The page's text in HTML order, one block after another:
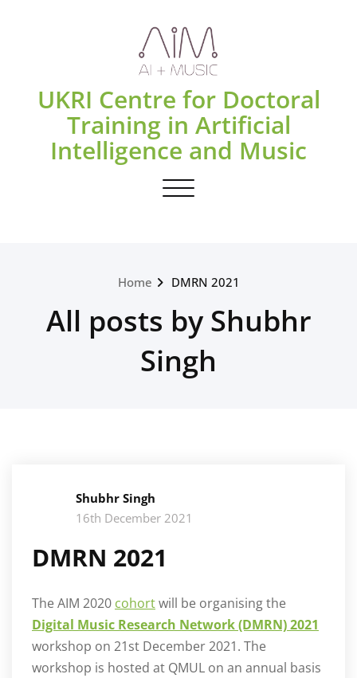
UKRI Centre for Doctoral
Training in Artificial
Intelligence and Music
Toggle navigation
Home DMRN 2021
All posts by Shubhr
Singh
Shubhr Singh
16th December 2021
DMRN 2021
The AIM 2020 cohortwill be organising the
Digital Music Research Network (DMRN) 2021
workshop on 21st December 2021. The
workshop is hosted at QMUL on an annual basis